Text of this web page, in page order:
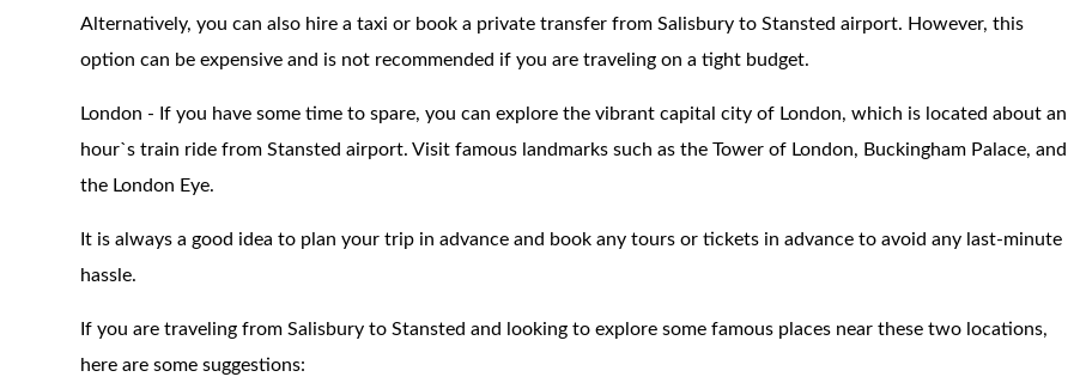
Alternatively, you can also hire a taxi or book a private transfer from Salisbury to Stansted airport. However, this
option can be expensive and is not recommended if you are traveling on a tight budget.
London - If you have some time to spare, you can explore the vibrant capital city of London, which is located about an
hour`s train ride from Stansted airport. Visit famous landmarks such as the Tower of London, Buckingham Palace, and
the London Eye.
It is always a good idea to plan your trip in advance and book any tours or tickets in advance to avoid any last-minute
hassle.
If you are traveling from Salisbury to Stansted and looking to explore some famous places near these two locations,
here are some suggestions: